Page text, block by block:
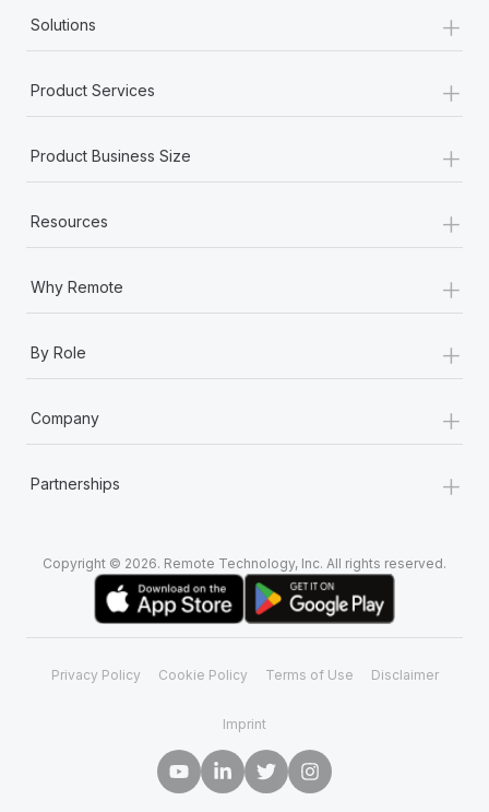
Solutions +
Product Services +
Product Business Size +
Resources +
Why Remote +
By Role +
Company +
Partnerships +
Copyright © 2026. Remote Technology, Inc. All rights reserved.
Privacy Policy Cookie Policy Terms of Use Disclaimer
Imprint